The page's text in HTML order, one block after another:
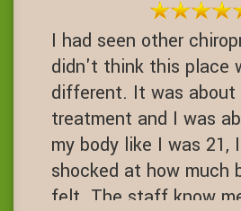
you get to that
spine open level.
JN
San Ramon,
I had seen other chiropractors, and
didn't think this place
different. It was about 2 months
treatment and I was
my body like I was 21,
shocked at how much better my
felt. The staff know